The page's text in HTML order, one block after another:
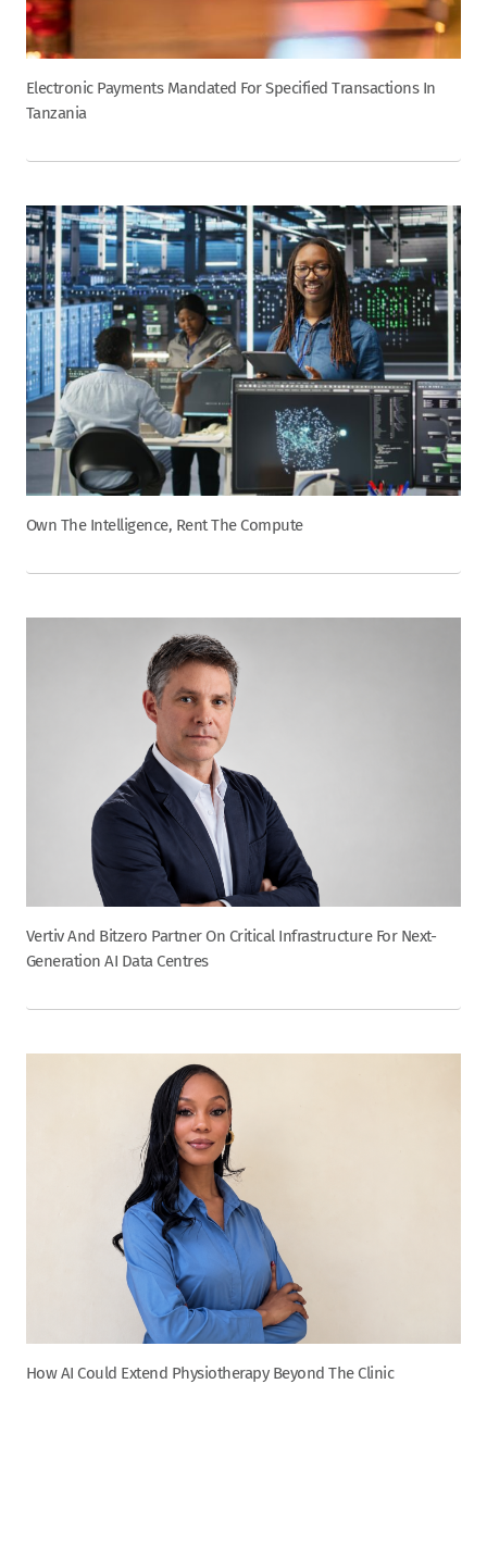
Electronic Payments Mandated For Specified Transactions In
Tanzania
Own The Intelligence, Rent The Compute
Vertiv And Bitzero Partner On Critical Infrastructure For Next-
Generation AI Data Centres
How AI Could Extend Physiotherapy Beyond The Clinic